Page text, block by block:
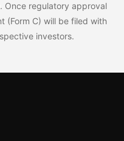
Once regulatory approval
(Form C) will be filed with
investors.